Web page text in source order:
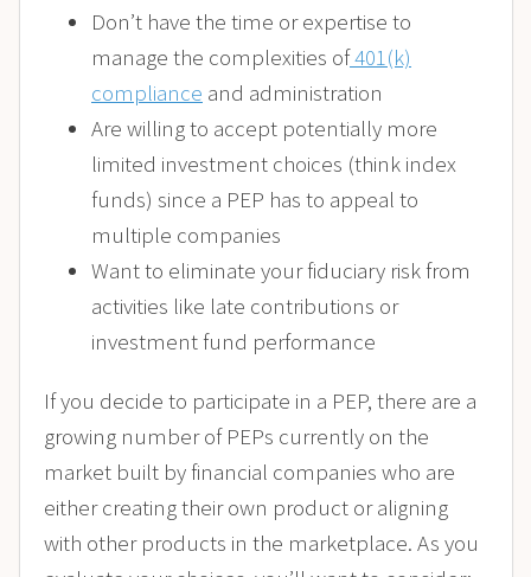
Don’t have the time or expertise to
manage the complexities of401(k)
compliance and administration
Are willing to accept potentially more
limited investment choices (think index
funds) since a PEP has to appeal to
multiple companies
Want to eliminate your fiduciary risk from
activities like late contributions or
investment fund performance
If you decide to participate in a PEP, there are a
growing number of PEPs currently on the
market built by financial companies who are
either creating their own product or aligning
with other products in the marketplace. As you